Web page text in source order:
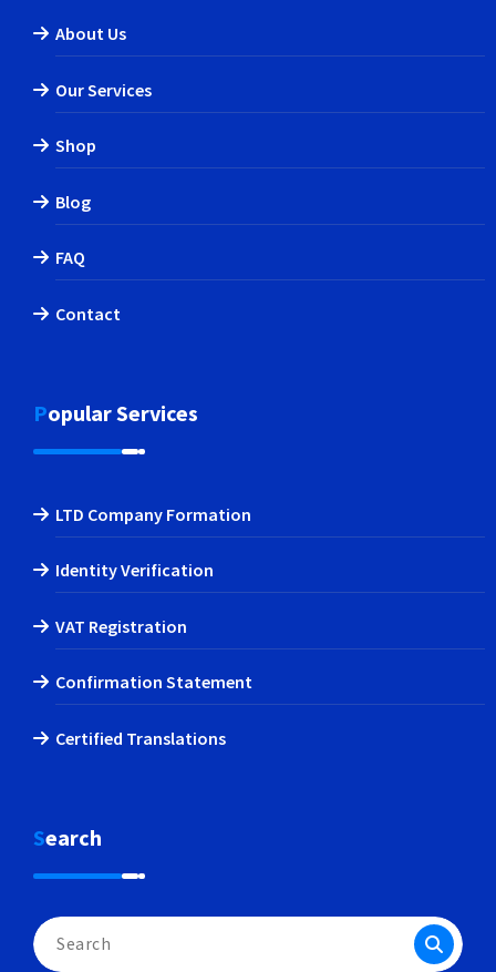
About Us
Our Services
Shop
Blog
FAQ
Contact
Popular Services
LTD Company Formation
Identity Verification
VAT Registration
Confirmation Statement
Certified Translations
Search
Search
for: